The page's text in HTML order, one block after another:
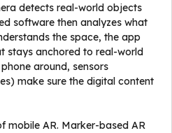
detects real-world objects
software then analyzes what
the space, the app
stays anchored to real-world
around, sensors
make sure the digital content
mobile AR. Marker-based AR